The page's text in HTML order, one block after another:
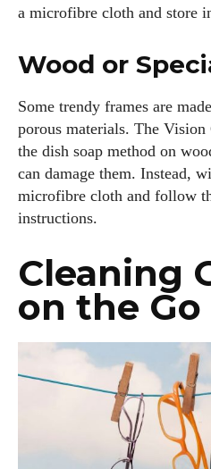
a microfibre cloth and store
Wood or
Some trendy frames are
porous materials. The
the dish soap method on
can damage them. Instead,
microfibre cloth and follow
instructions.
Cleaning
on the Go